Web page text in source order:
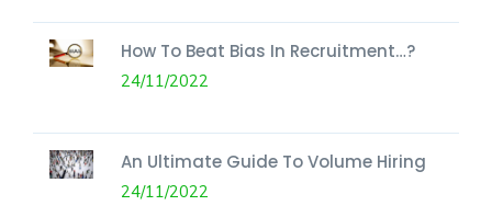
How To Beat Bias In Recruitment…?
24/11/2022
An Ultimate Guide To Volume Hiring
24/11/2022